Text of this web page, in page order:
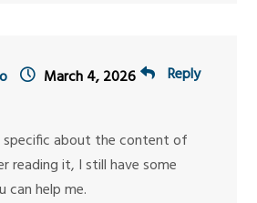
Reply
March 4, 2026
specific about the content of
reading it, I still have some
can help me.